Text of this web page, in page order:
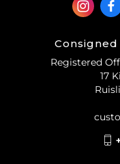
Registered
17